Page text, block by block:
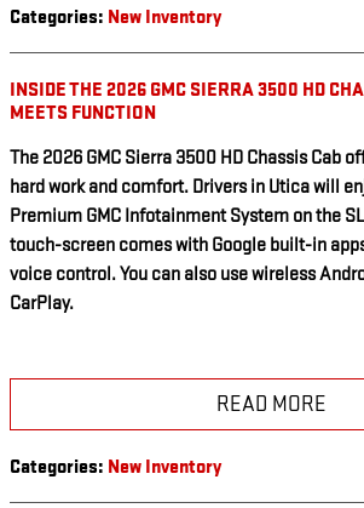
Categories: New Inventory
INSIDE THE 2026 GMC SIERRA 3500 HD
MEETS FUNCTION
The 2026 GMC Sierra 3500 HD Chassis Cab
hard work and comfort. Drivers in Utica will
Premium GMC Infotainment System on the
touch-screen comes with Google built-in
voice control. You can also use wireless
CarPlay.
READ MORE
Categories: New Inventory